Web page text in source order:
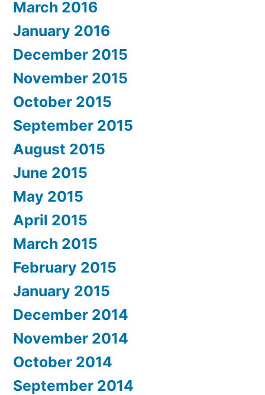
March 2016
January 2016
December 2015
November 2015
October 2015
September 2015
August 2015
June 2015
May 2015
April 2015
March 2015
February 2015
January 2015
December 2014
November 2014
October 2014
September 2014